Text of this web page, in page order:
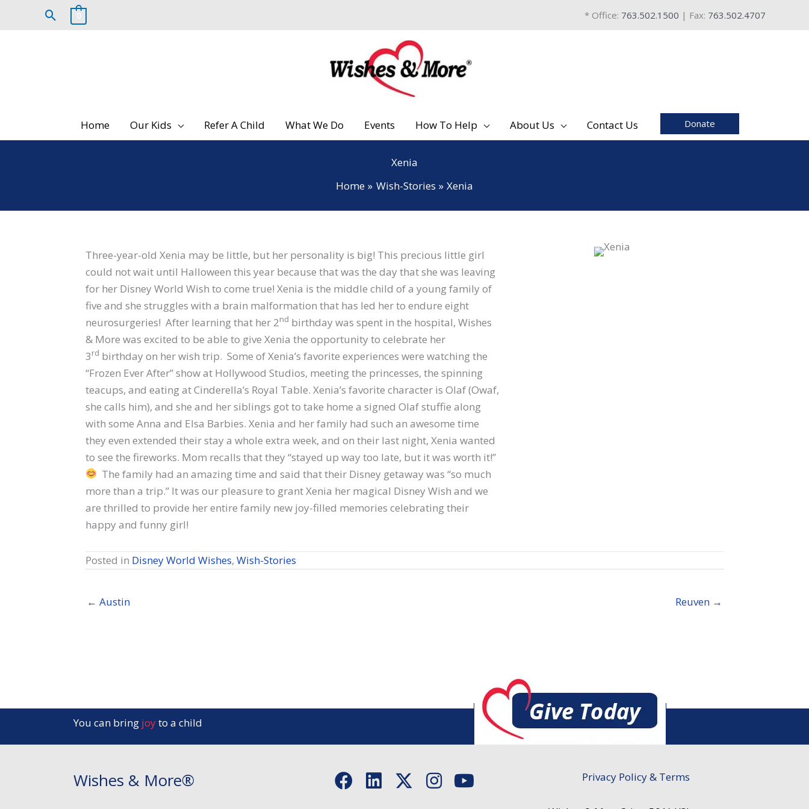
Search * Office: 763.502.1500 | Fax: 763.502.4707
Home Our Kids Refer A Child What We Do Events How To Help About Us Contact Us Donate
Xenia
Home
Wish-Stories Xenia
Three-year-old Xenia may be little, but her personality is big! This precious little girl
could not wait until Halloween this year because that was the day that she was leaving
for her Disney World Wish to come true! Xenia is the middle child of a young family of
five and she struggles with a brain malformation that has led her to endure eight
neurosurgeries! After learning that her 2nd birthday was spent in the hospital, Wishes
& More was excited to be able to give Xenia the opportunity to celebrate her
3rd birthday on her wish trip. Some of Xenia’s favorite experiences were watching the
“Frozen Ever After” show at Hollywood Studios, meeting the princesses, the spinning
teacups, and eating at Cinderella’s Royal Table. Xenia’s favorite character is Olaf (Owaf,
she calls him), and she and her siblings got to take home a signed Olaf stuffie along
with some Anna and Elsa Barbies. Xenia and her family had such an awesome time
they even extended their stay a whole extra week, and on their last night, Xenia wanted
to see the fireworks. Mom recalls that they “stayed up way too late, but it was worth it!”
The family had an amazing time and said that their Disney getaway was “so much
more than a trip.” It was our pleasure to grant Xenia her magical Disney Wish and we
are thrilled to provide her entire family new joy-filled memories celebrating their
happy and funny girl!
Posted in Disney World Wishes, Wish-Stories
← Austin Reuven →
You can bring joyto a child
Wishes & More® Privacy Policy & Terms